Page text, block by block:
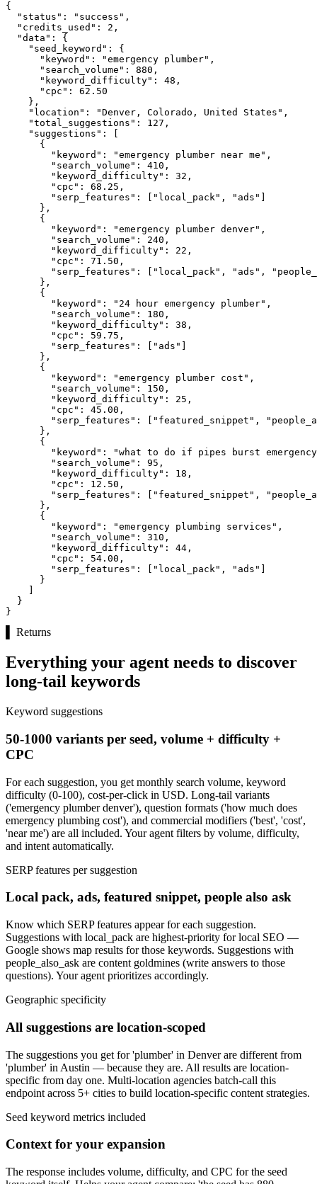
{
"status":
"success" ,
"credits_used":
2 ,
"data":
{
"seed_keyword":
{
"keyword":
"emergency plumber" ,
"search_volume":
880 ,
"keyword_difficulty":
48 ,
"cpc":
62.50
    },
"location":
"Denver, Colorado, United States" ,
"total_suggestions":
127 ,
"suggestions":
      {
"keyword":
"emergency plumber near me" ,
"search_volume":
410 ,
"keyword_difficulty":
32 ,
"cpc":
68.25 ,
"serp_features":
"local_pack" , "ads"
      },
      {
"keyword":
"emergency plumber denver" ,
"search_volume":
240 ,
"keyword_difficulty":
22 ,
"cpc":
71.50 ,
"serp_features":
"local_pack" , "ads" ,
      },
      {
"keyword":
"24 hour emergency plumber" ,
"search_volume":
180 ,
"keyword_difficulty":
38 ,
"cpc":
59.75 ,
"serp_features":
"ads"
      },
      {
"keyword":
"emergency plumber cost" ,
"search_volume":
150 ,
"keyword_difficulty":
25 ,
"cpc":
45.00 ,
"serp_features":
"featured_snippet" ,
      },
      {
"keyword":
"what to do if pipes burst
"search_volume":
95 ,
"keyword_difficulty":
18 ,
"cpc":
12.50 ,
"serp_features":
"featured_snippet" ,
      },
      {
"keyword":
"emergency plumbing services" ,
"search_volume":
310 ,
"keyword_difficulty":
44 ,
"cpc":
54.00 ,
"serp_features":
"local_pack" , "ads"
      }
  }
}
Returns
Everything your agent needs to discover
long-tail keywords
Keyword suggestions
50-1000 variants per seed, volume + difficulty +
CPC
For each suggestion, you get monthly search volume, keyword
difficulty (0-100), cost-per-click in USD. Long-tail variants
('emergency plumber denver'), question formats ('how much does
emergency plumbing cost'), and commercial modifiers ('best', 'cost',
'near me') are all included. Your agent filters by volume, difficulty,
and intent automatically.
SERP features per suggestion
Local pack, ads, featured snippet, people also ask
Know which SERP features appear for each suggestion.
Suggestions with local_pack are highest-priority for local SEO —
Google shows map results for those keywords. Suggestions with
people_also_ask are content goldmines (write answers to those
questions). Your agent prioritizes accordingly.
Geographic specificity
All suggestions are location-scoped
The suggestions you get for 'plumber' in Denver are different from
'plumber' in Austin — because they are. All results are location-
specific from day one. Multi-location agencies batch-call this
endpoint across 5+ cities to build location-specific content strategies.
Seed keyword metrics included
Context for your expansion
The response includes volume, difficulty, and CPC for the seed